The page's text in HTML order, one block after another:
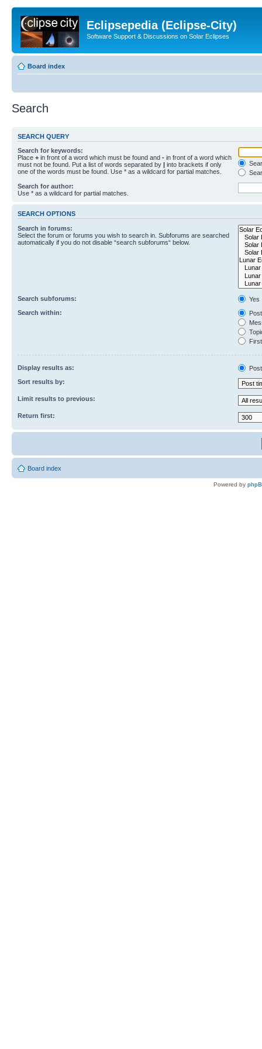
Eclipsepedia (Eclipse-City)
Software Support & Discussions on Solar Eclipses
Board index
Search
SEARCH QUERY
Search for keywords:
Place + in front of a word which must be found and - in front of a word which
must not be found. Put a list of words separated by | into brackets if only
one of the words must be found. Use * as a wildcard for partial matches.
Search for author:
Use * as a wildcard for partial matches.
SEARCH OPTIONS
Search in forums:
Select the forum or forums you wish to search in. Subforums are searched
automatically if you do not disable “search subforums“ below.
Search subforums:
Yes
Search within:
Display results as:
Sort results by:
Limit results to previous:
Return first:
Board index
Powered by